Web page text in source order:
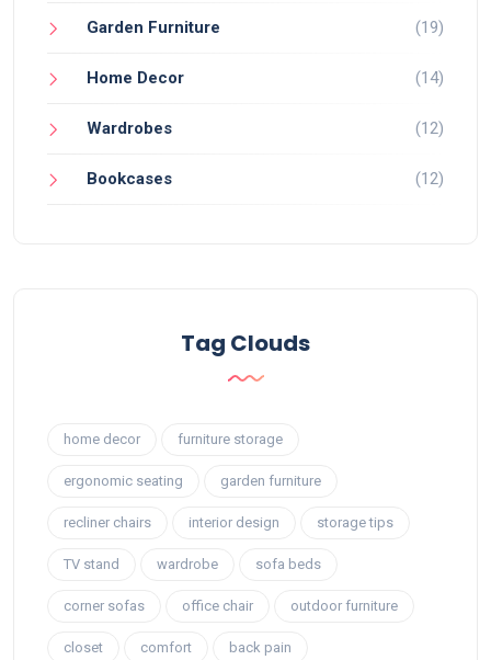
Garden Furniture (19)
Home Decor (14)
Wardrobes (12)
Bookcases (12)
Tag Clouds
home decor furniture storage
ergonomic seating garden furniture
recliner chairs interior design storage tips
TV stand wardrobe sofa beds
corner sofas office chair outdoor furniture
closet comfort back pain